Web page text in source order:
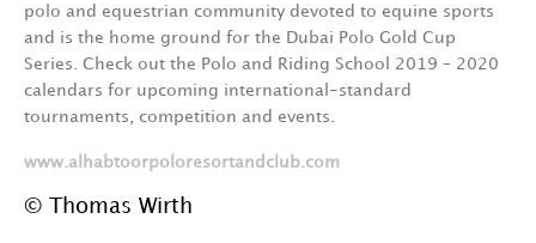
polo and equestrian community devoted to equine sports
and is the home ground for the Dubai Polo Gold Cup
Series. Check out the Polo and Riding School 2019 – 2020
calendars for upcoming international-standard
tournaments, competition and events.
www.alhabtoorpoloresortandclub.com
© Thomas Wirth